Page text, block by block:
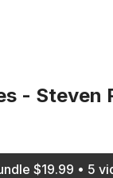
- Steven
$19.99 • 5